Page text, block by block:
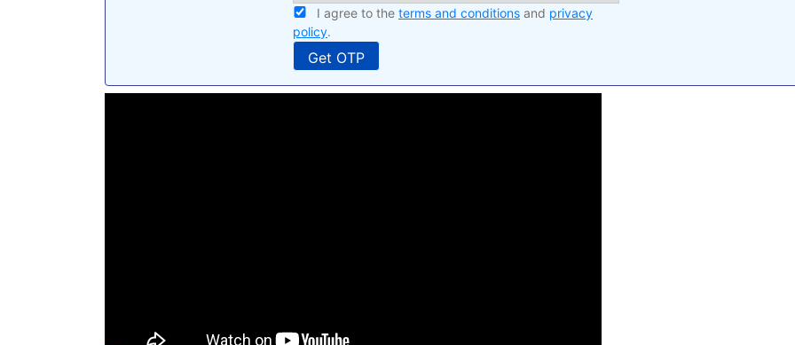
I agree to the terms and conditions and privacy
policy.